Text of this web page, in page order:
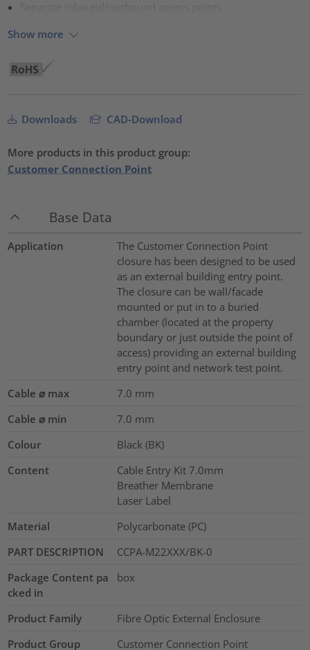
Show more
Downloads CAD-Download
More products in this product group:
Customer Connection Point
Base Data
Application
The Customer Connection Point
closure has been designed to be used
as an external building entry point.
The closure can be wall/facade
mounted or put in to a buried
chamber (located at the property
boundary or just outside the point of
access) providing an external building
entry point and network test point.
Cable ⌀ max
7.0 mm
Cable ⌀ min
7.0 mm
Colour
Black (BK)
Content
Cable Entry Kit 7.0mm
Breather Membrane
Laser Label
Material
Polycarbonate (PC)
PART DESCRIPTION
CCPA-M22XXX/BK-0
Package Content pa
cked in
box
Product Family
Fibre Optic External Enclosure
Product Group
Customer Connection Point